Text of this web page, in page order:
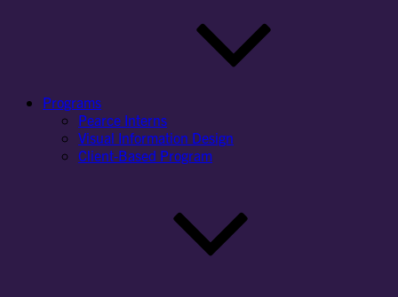
Programs
Pearce Interns
Visual Information Design
Client-Based Program